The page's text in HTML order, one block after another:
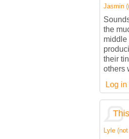
Jasmin
the
middle
their
others
Log in
Lyle